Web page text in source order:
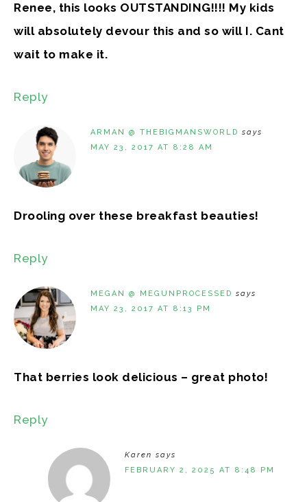
Renee, this looks OUTSTANDING!!!! My kids
will absolutely devour this and so will I. Cant
wait to make it.
Reply
ARMAN @ THEBIGMANSWORLD says
MAY 23, 2017 AT 8:28 AM
Drooling over these breakfast beauties!
Reply
MEGAN @ MEGUNPROCESSED says
MAY 23, 2017 AT 8:13 PM
That berries look delicious – great photo!
Reply
Karen says
FEBRUARY 2, 2025 AT 8:48 PM